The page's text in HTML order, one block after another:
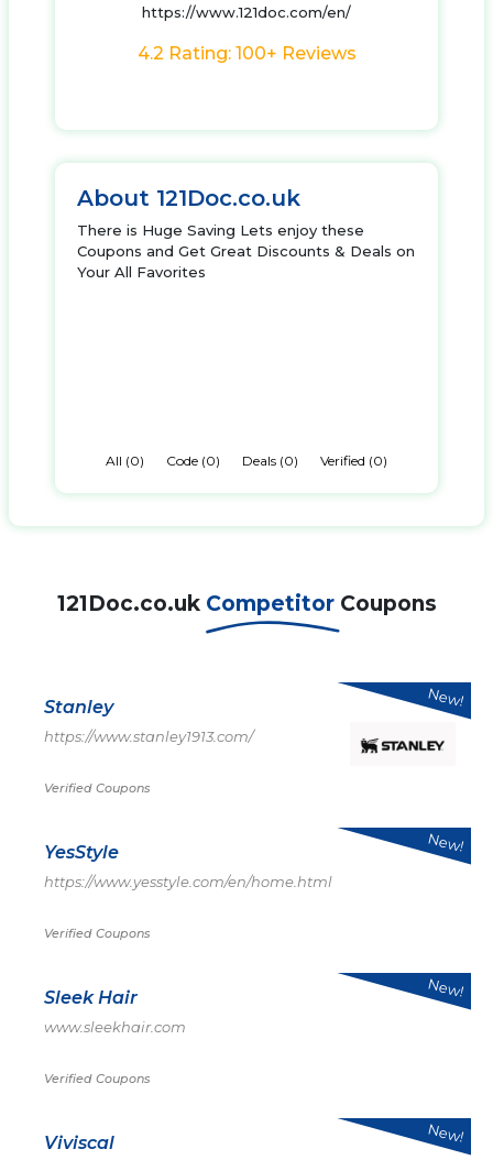
https://www.121doc.com/en/
4.2 Rating: 100+ Reviews
About 121Doc.co.uk
There is Huge Saving Lets enjoy these
Coupons and Get Great Discounts & Deals on
Your All Favorites
All (0) Code (0) Deals (0) Verified (0)
121Doc.co.uk Competitor Coupons
Stanley
https://www.stanley1913.com/
Verified Coupons
New!
YesStyle
https://www.yesstyle.com/en/home.html
Verified Coupons
New!
Sleek Hair
www.sleekhair.com
Verified Coupons
New!
Viviscal New!